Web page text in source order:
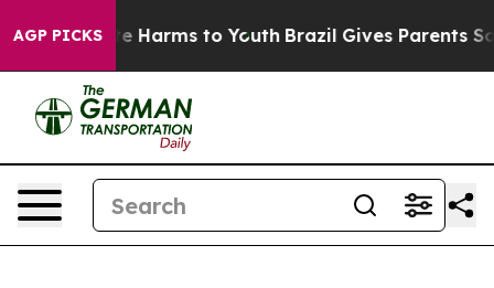
AGP PICKS
to Abate Harms to Youth Brazil Gives Parents